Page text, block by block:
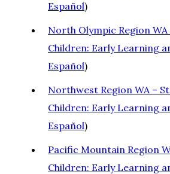
Español)
North Olympic Region
Children: Early Learning
Español)
Northwest Region WA –
Children: Early Learning
Español)
Pacific Mountain Region
Children: Early Learning